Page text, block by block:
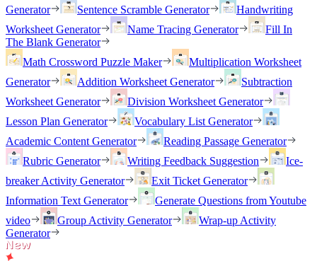
Generator
Sentence Scramble Generator
Handwriting
Worksheet Generator
Name Tracing Generator
Fill In
The Blank Generator
Math Crossword Puzzle Maker
Multiplication Worksheet
Generator
Addition Worksheet Generator
Subtraction
Worksheet Generator
Division Worksheet Generator
Lesson Plan Generator
Vocabulary List Generator
Academic Content Generator
Reading Passage Generator
Rubric Generator
Writing Feedback Suggestion
Ice-
breaker Activity Generator
Exit Ticket Generator
Information Text Generator
Generate Questions from Youtube
video
Group Activity Generator
Wrap-up Activity
Generator